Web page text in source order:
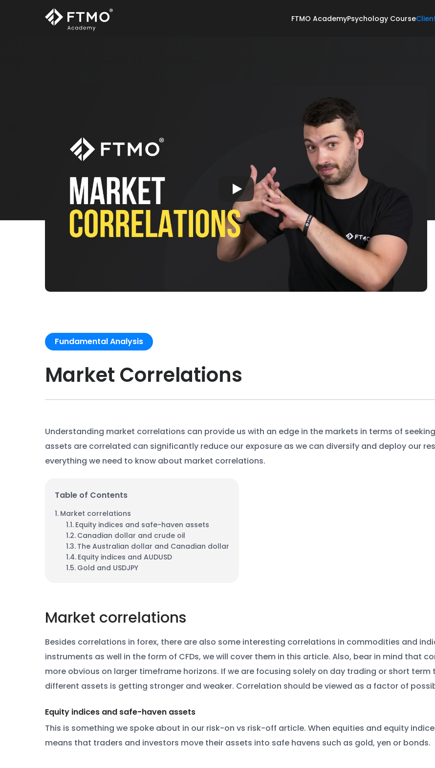
FTMO AcademyPsychology Course
Fundamental Analysis
Market Correlations
Understanding market correlations can provide us with an edge in the markets in terms of
assets are correlated can significantly reduce our exposure as we can diversify and deploy our
everything we need to know about market correlations.
Table of Contents
Market correlations
Equity indices and safe-haven assets
Canadian dollar and crude oil
The Australian dollar and Canadian dollar
Equity indices and AUDUSD
Gold and USDJPY
Market correlations
Besides correlations in forex, there are also some interesting correlations in commodities and
instruments as well in the form of CFDs, we will cover them in this article. Also, bear in mind that
more obvious on larger timeframe horizons. If we are focusing solely on day trading or short
different assets is getting stronger and weaker. Correlation should be viewed as a factor of
Equity indices and safe-haven assets
This is something we spoke about in our risk-on vs risk-off article. When equities and equity
means that traders and investors move their assets into safe havens such as gold, yen or bonds.